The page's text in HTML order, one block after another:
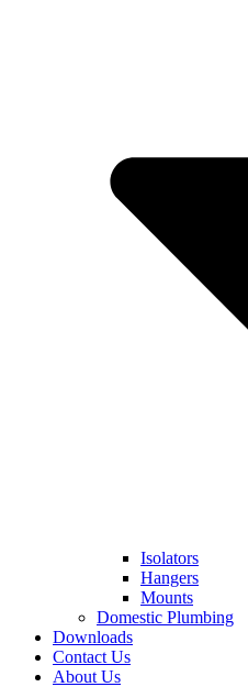
Isolators
Hangers
Mounts
Domestic Plumbing
Downloads
Contact Us
About Us